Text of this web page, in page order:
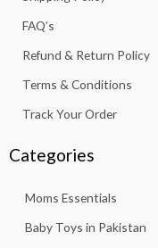
FAQ’s
Refund & Return Policy
Terms & Conditions
Track Your Order
Categories
Moms Essentials
Baby Toys in Pakistan